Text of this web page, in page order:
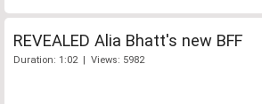
REVEALED Alia Bhatt's new BFF
Duration: 1:02 | Views: 5982